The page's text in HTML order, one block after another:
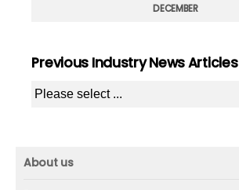
DECEMBER
Previous Industry News Articles
About us